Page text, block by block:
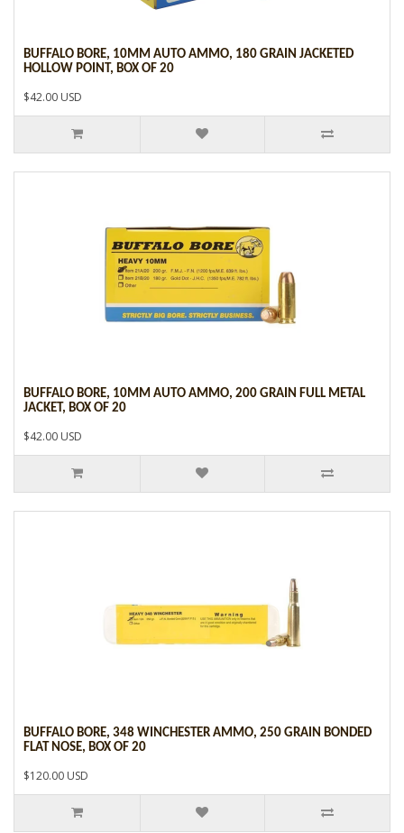
BUFFALO BORE, 10MM AUTO AMMO, 180 GRAIN JACKETED
HOLLOW POINT, BOX OF 20
$42.00 USD
BUFFALO BORE, 10MM AUTO AMMO, 200 GRAIN FULL METAL
JACKET, BOX OF 20
$42.00 USD
BUFFALO BORE, 348 WINCHESTER AMMO, 250 GRAIN BONDED
FLAT NOSE, BOX OF 20
$120.00 USD